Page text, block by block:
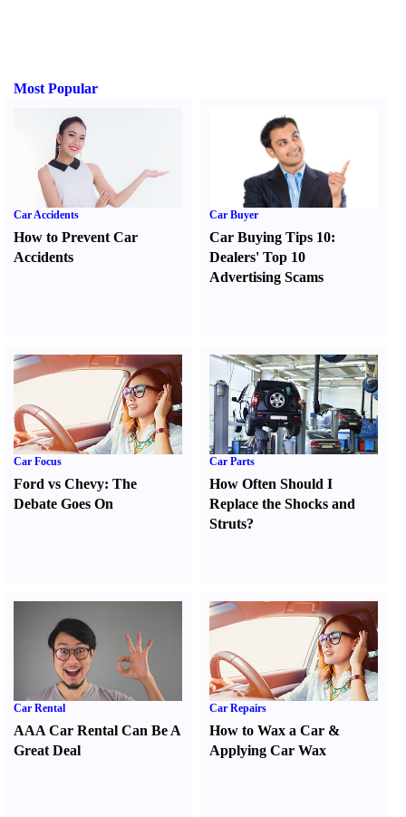
Most Popular
Car Accidents
How to Prevent Car
Accidents
Car Buyer
Car Buying Tips 10:
Dealers' Top 10
Advertising Scams
Car Focus
Ford vs Chevy: The
Debate Goes On
Car Parts
How Often Should I
Replace the Shocks and
Struts?
Car Rental
AAA Car Rental Can Be A
Great Deal
Car Repairs
How to Wax a Car &
Applying Car Wax